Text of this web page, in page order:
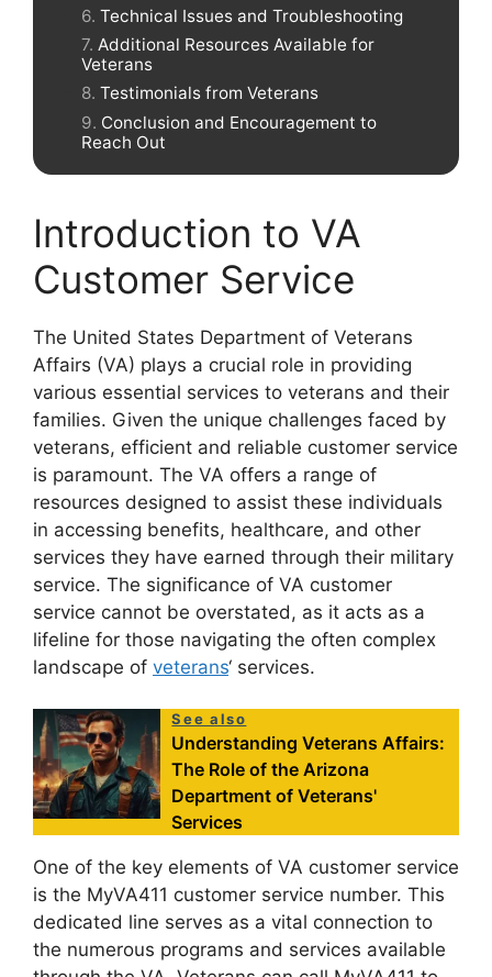
Technical Issues and Troubleshooting
Additional Resources Available for
Veterans
Testimonials from Veterans
Conclusion and Encouragement to
Reach Out
Introduction to VA
Customer Service
The United States Department of Veterans
Affairs (VA) plays a crucial role in providing
various essential services to veterans and their
families. Given the unique challenges faced by
veterans, efficient and reliable customer service
is paramount. The VA offers a range of
resources designed to assist these individuals
in accessing benefits, healthcare, and other
services they have earned through their military
service. The significance of VA customer
service cannot be overstated, as it acts as a
lifeline for those navigating the often complex
landscape of veterans‘ services.
See also
Understanding Veterans Affairs:
The Role of the Arizona
Department of Veterans'
Services
One of the key elements of VA customer service
is the MyVA411 customer service number. This
dedicated line serves as a vital connection to
the numerous programs and services available